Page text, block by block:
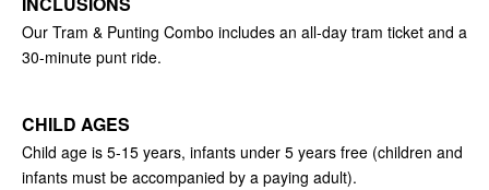
Our Tram & Punting Combo includes an all-day tram ticket and a
30-minute punt ride.
CHILD AGES
Child age is 5-15 years, infants under 5 years free (children and
infants must be accompanied by a paying adult).